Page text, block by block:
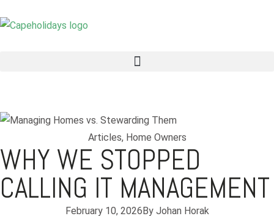
Articles, Home Owners
WHY WE STOPPED
CALLING IT MANAGEMENT
February 10, 2026ByJohan Horak